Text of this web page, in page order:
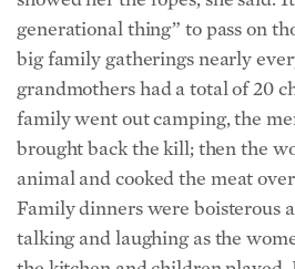
big family gatherings nearly
grandmothers had a total of 20
family went out camping, the
brought back the kill; then the
animal and cooked the meat
Family dinners were boisterous
talking and laughing as the
the kitchen and children played.
performed their duties “out of